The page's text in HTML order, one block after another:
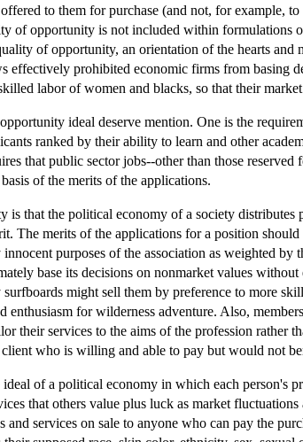
to them for purchase (and not, for example,
of opportunity is not included within formulations
of opportunity, an orientation of the hearts
effectively prohibited economic firms from basing
labor of women and blacks, so that their
ideal deserve mention. One is the
ranked by their ability to learn and other
that public sector jobs--other than those
of the merits of the applications.
that the political economy of a society distributes
The merits of the applications for a position
purposes of the association as weighted by
base its decisions on nonmarket values
might sell them by preference to more
enthusiasm for wilderness adventure. Also,
their services to the aims of the profession
who is willing and able to pay but would not
of a political economy in which each person's
that others value plus luck as market
and services on sale to anyone who can pay the